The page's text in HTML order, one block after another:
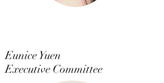
Eunice Yuen
Executive Committee